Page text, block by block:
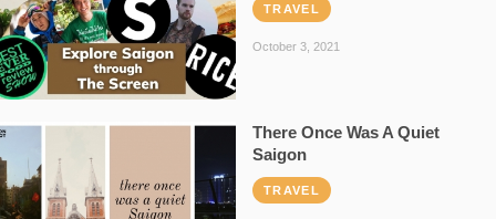
TRAVEL
October 3, 2021
There Once Was A Quiet
Saigon
TRAVEL